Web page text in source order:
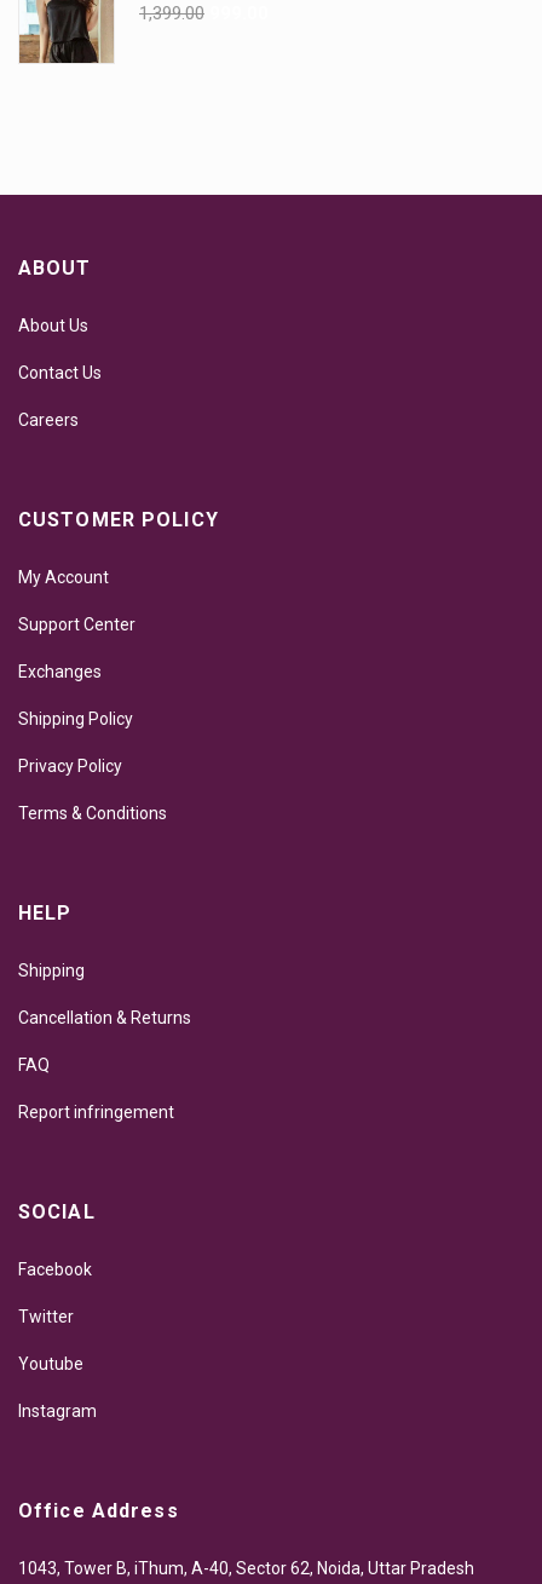
1,399.00
ABOUT
About Us
Contact Us
Careers
CUSTOMER POLICY
My Account
Support Center
Exchanges
Shipping Policy
Privacy Policy
Terms & Conditions
HELP
Shipping
Cancellation & Returns
FAQ
Report infringement
SOCIAL
Facebook
Twitter
Youtube
Instagram
Office Address
1043, Tower B, iThum, A-40, Sector 62, Noida, Uttar Pradesh